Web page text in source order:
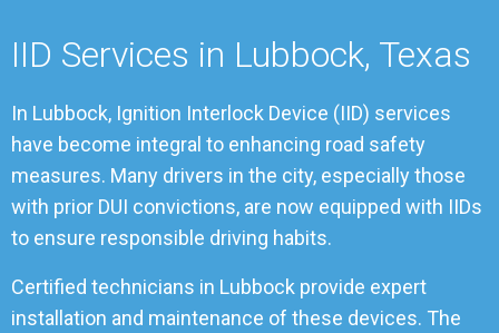
IID Services in Lubbock, Texas
In Lubbock, Ignition Interlock Device (IID) services
have become integral to enhancing road safety
measures. Many drivers in the city, especially those
with prior DUI convictions, are now equipped with IIDs
to ensure responsible driving habits.
Certified technicians in Lubbock provide expert
installation and maintenance of these devices. The